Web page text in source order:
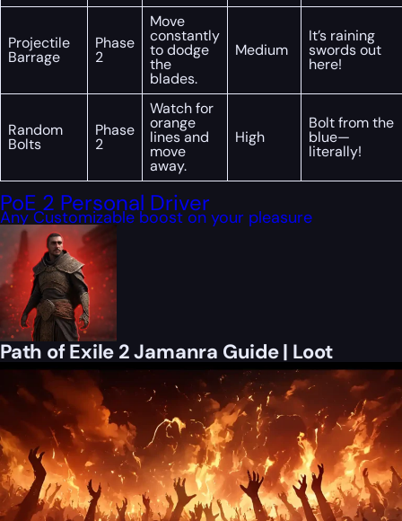
Projectile
Barrage
Phase
2
Move
constantly
to dodge
the
blades.
Medium
It’s raining
swords out
here!
Random
Bolts
Phase
2
Watch for
orange
lines and
move
away.
High
Bolt from the
blue—
literally!
PoE 2 Personal Driver
Any Customizable boost on your pleasure
Path of Exile 2 Jamanra Guide | Loot